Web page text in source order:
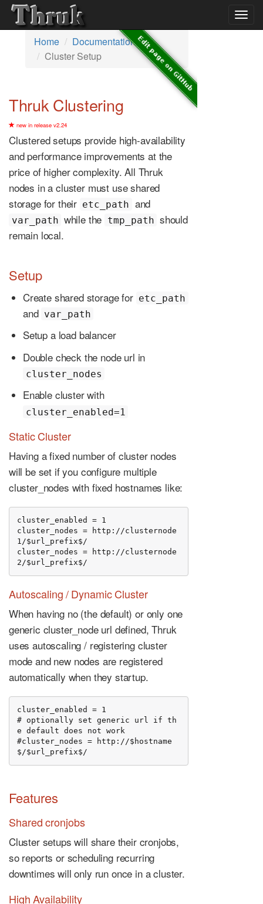
Home
Documentation
Cluster Setup
Thruk Clustering
new in release v2.24
Clustered setups provide high-availability
and performance improvements at the
price of higher complexity. All Thruk
nodes in a cluster must use shared
storage for their etc_path and
var_path while the tmp_path should
remain local.
Setup
Create shared storage for etc_path
and var_path
Setup a load balancer
Double check the node url in
cluster_nodes
Enable cluster with
cluster_enabled=1
Static Cluster
Having a fixed number of cluster nodes
will be set if you configure multiple
cluster_nodes with fixed hostnames like:
cluster_enabled = 1
cluster_nodes = http://clusternode
1/$url_prefix$/
cluster_nodes = http://clusternode
2/$url_prefix$/
Autoscaling / Dynamic Cluster
When having no (the default) or only one
generic cluster_node url defined, Thruk
uses autoscaling / registering cluster
mode and new nodes are registered
automatically when they startup.
cluster_enabled = 1
# optionally set generic url if th
e default does not work
#cluster_nodes = http://$hostname
$/$url_prefix$/
Features
Shared cronjobs
Cluster setups will share their cronjobs,
so reports or scheduling recurring
downtimes will only run once in a cluster.
High Availability